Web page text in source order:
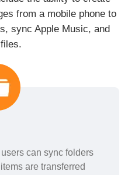
from a mobile phone to
sync Apple Music, and
can sync folders
are transferred